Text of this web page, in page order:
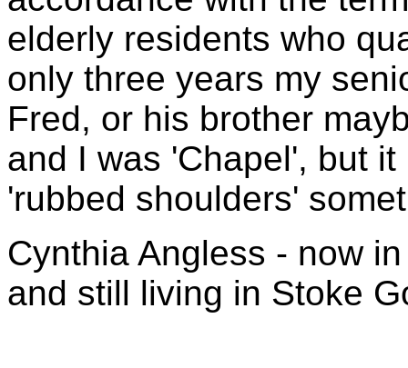
elderly residents who
only three years my
Fred, or his brother
and I was 'Chapel', but
'rubbed shoulders'
Cynthia Angless - now
and still living in Stoke